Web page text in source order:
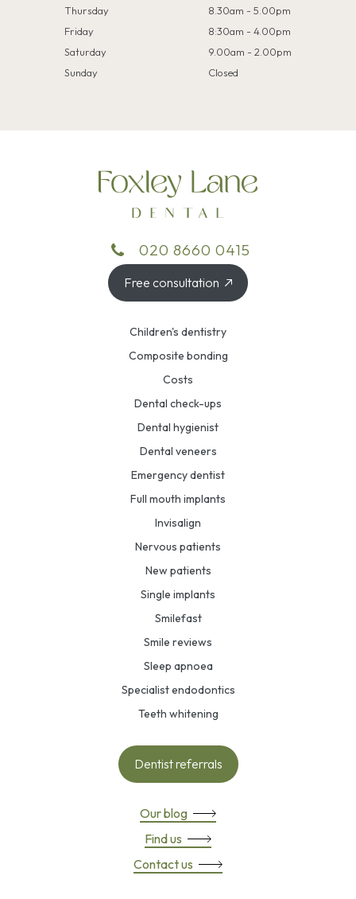
Thursday
8.30am - 5.00pm
Friday
8:30am - 4.00pm
Saturday
9.00am - 2.00pm
Sunday
Closed
020 8660 0415
Free consultation
Children's dentistry
Composite bonding
Costs
Dental check-ups
Dental hygienist
Dental veneers
Emergency dentist
Full mouth implants
Invisalign
Nervous patients
New patients
Single implants
Smilefast
Smile reviews
Sleep apnoea
Specialist endodontics
Teeth whitening
Dentist referrals
Our blog
Find us
Contact us